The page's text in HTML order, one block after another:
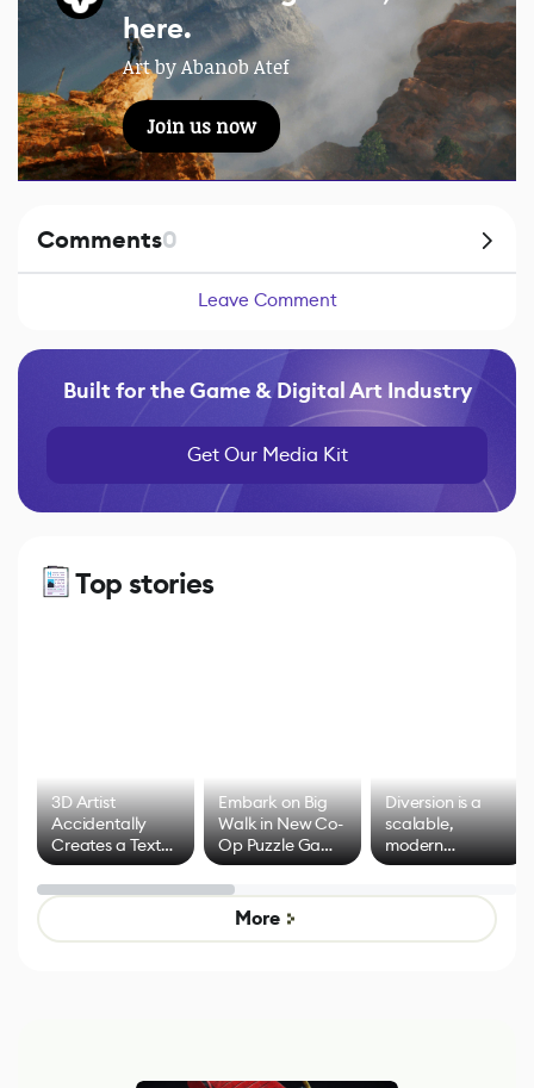
here.
Art by Abanob Atef
Join us now
Comments0
Leave Comment
Built for the Game & Digital Art Industry
Get Our Media Kit
Top stories
3D Artist
Accidentally
Creates a Text
Effect System
Embark on Big
Walk in New Co-
Op Puzzle Game
by Developers of
Untitled Goose
Game
Diversion is a
scalable,
modern
alternative to
control options
More